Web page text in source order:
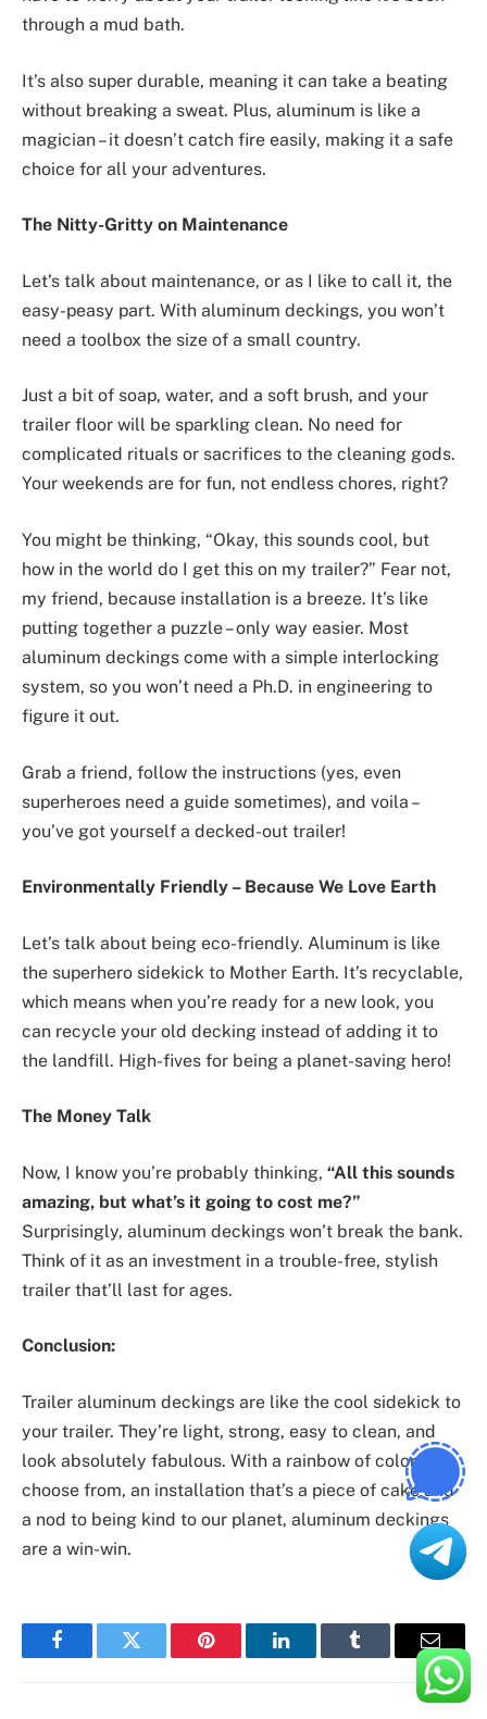
through a mud bath.
It’s also super durable, meaning it can take a beating
without breaking a sweat. Plus, aluminum is like a
magician – it doesn’t catch fire easily, making it a safe
choice for all your adventures.
The Nitty-Gritty on Maintenance
Let’s talk about maintenance, or as I like to call it, the
easy-peasy part. With aluminum deckings, you won’t
need a toolbox the size of a small country.
Just a bit of soap, water, and a soft brush, and your
trailer floor will be sparkling clean. No need for
complicated rituals or sacrifices to the cleaning gods.
Your weekends are for fun, not endless chores, right?
You might be thinking, “Okay, this sounds cool, but
how in the world do I get this on my trailer?” Fear not,
my friend, because installation is a breeze. It’s like
putting together a puzzle – only way easier. Most
aluminum deckings come with a simple interlocking
system, so you won’t need a Ph.D. in engineering to
figure it out.
Grab a friend, follow the instructions (yes, even
superheroes need a guide sometimes), and voila –
you’ve got yourself a decked-out trailer!
Environmentally Friendly – Because We Love Earth
Let’s talk about being eco-friendly. Aluminum is like
the superhero sidekick to Mother Earth. It’s recyclable,
which means when you’re ready for a new look, you
can recycle your old decking instead of adding it to
the landfill. High-fives for being a planet-saving hero!
The Money Talk
Now, I know you’re probably thinking, “All this sounds
amazing, but what’s it going to cost me?”
Surprisingly, aluminum deckings won’t break the bank.
Think of it as an investment in a trouble-free, stylish
trailer that’ll last for ages.
Conclusion:
Trailer aluminum deckings are like the cool sidekick to
your trailer. They’re light, strong, easy to clean, and
look absolutely fabulous. With a rainbow of colors to
choose from, an installation that’s a piece of cake and
a nod to being kind to our planet, aluminum deckings
are a win-win.
FacebookTwitter Pinterest LinkedInTumblr Email